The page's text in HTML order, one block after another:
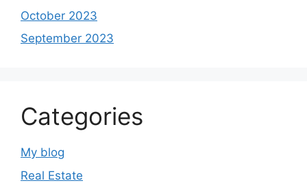
October 2023
September 2023
Categories
My blog
Real Estate